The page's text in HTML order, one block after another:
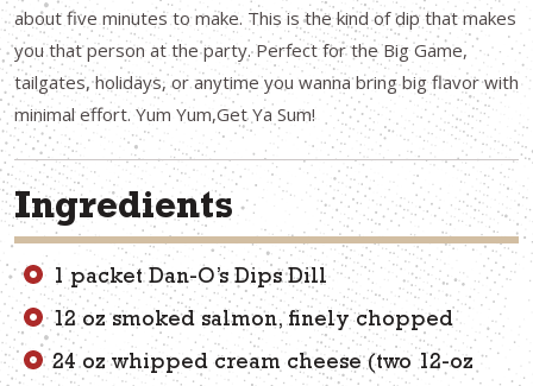
about five minutes to make. This is the kind of dip that makes
you that person at the party. Perfect for the Big Game,
tailgates, holidays, or anytime you wanna bring big flavor with
minimal effort. Yum Yum,Get Ya Sum!
Ingredients
1 packet Dan-O’s Dips Dill
12 oz smoked salmon, finely chopped
24 oz whipped cream cheese (two 12-oz